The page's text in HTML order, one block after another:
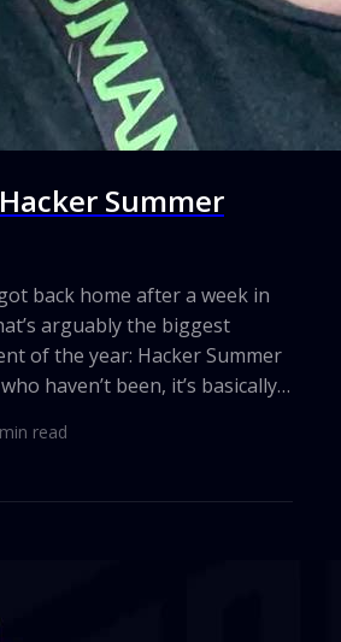
Summer
back home after a week in
arguably the biggest
of the year: Hacker Summer
haven’t been, it’s basically
plus countless side events and
in security, you’re there. After
min read